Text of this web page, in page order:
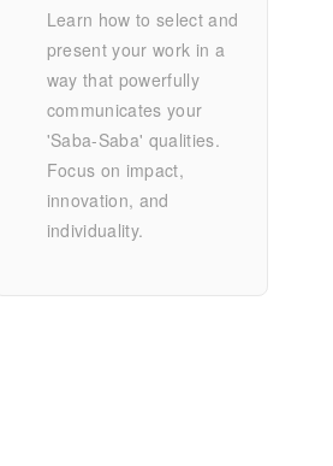
Learn how to select and
present your work in a
way that powerfully
communicates your
'Saba-Saba' qualities.
Focus on impact,
innovation, and
individuality.